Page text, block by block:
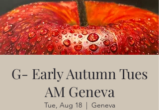
G- Early Autumn Tues
AM Geneva
Tue, Aug 18
  |
Geneva